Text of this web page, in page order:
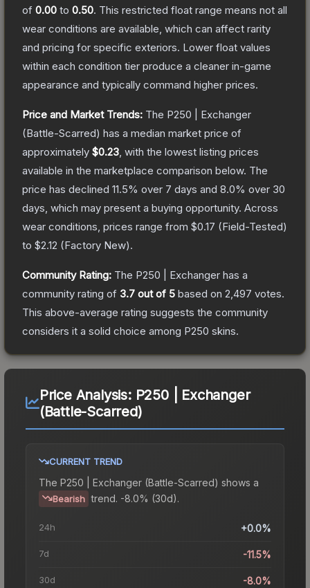
of 0.00 to 0.50. This restricted float range means not all
wear conditions are available, which can affect rarity
and pricing for specific exteriors. Lower float values
within each condition tier produce a cleaner in-game
appearance and typically command higher prices.
Price and Market Trends: The P250 | Exchanger
(Battle-Scarred) has a median market price of
approximately $0.23 , with the lowest listing prices
available in the marketplace comparison below. The
price has declined 11.5% over 7 days and 8.0% over 30
days, which may present a buying opportunity. Across
wear conditions, prices range from $0.17 (Field-Tested)
to $2.12 (Factory New).
Community Rating: The P250 | Exchanger has a
community rating of 3.7 out of 5 based on 2,497 votes.
This above-average rating suggests the community
considers it a solid choice among P250 skins.
Price Analysis: P250 | Exchanger
(Battle-Scarred)
CURRENT TREND
The P250 | Exchanger (Battle-Scarred) shows a
Bearish trend. -8.0% (30d).
24h +0.0%
7d -11.5%
30d -8.0%